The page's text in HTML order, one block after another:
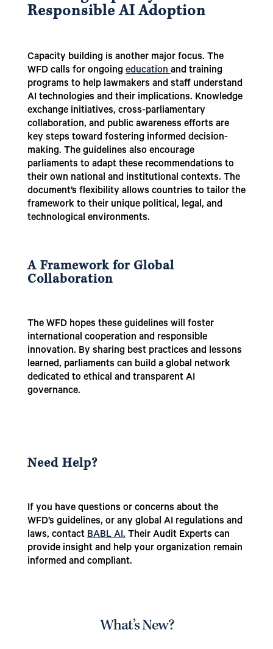
Responsible AI Adoption
Capacity building is another major focus. The
WFD calls for ongoingeducationand training
programs to help lawmakers and staff understand
AI technologies and their implications. Knowledge
exchange initiatives, cross-parliamentary
collaboration, and public awareness efforts are
key steps toward fostering informed decision-
making. The guidelines also encourage
parliaments to adapt these recommendations to
their own national and institutional contexts. The
document’s flexibility allows countries to tailor the
framework to their unique political, legal, and
technological environments.
A Framework for Global
Collaboration
The WFD hopes these guidelines will foster
international cooperation and responsible
innovation. By sharing best practices and lessons
learned, parliaments can build a global network
dedicated to ethical and transparent AI
governance.
Need Help?
If you have questions or concerns about the
WFD’s guidelines, or any global AI regulations and
laws, contactBABL AI.Their Audit Experts can
provide insight and help your organization remain
informed and compliant.
What’s New?